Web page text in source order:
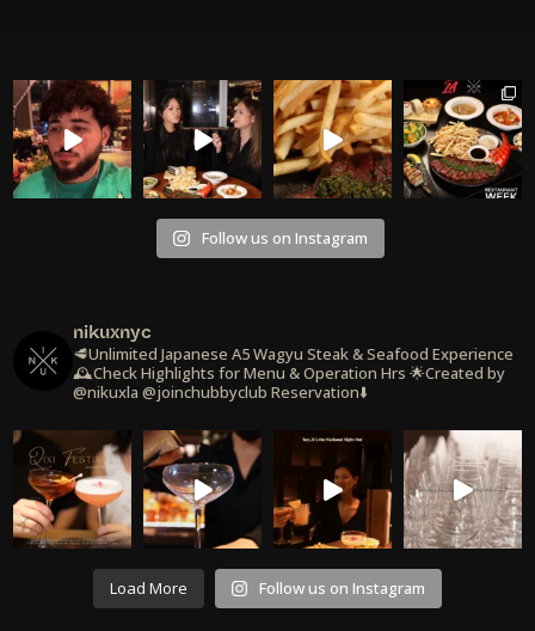
Follow us on Instagram
nikuxnyc
🥩Unlimited Japanese A5 Wagyu Steak & Seafood Experience
🕰️Check Highlights for Menu & Operation Hrs 🌟Created by
@nikuxla @joinchubbyclub Reservation⬇️
Load More Follow us on Instagram